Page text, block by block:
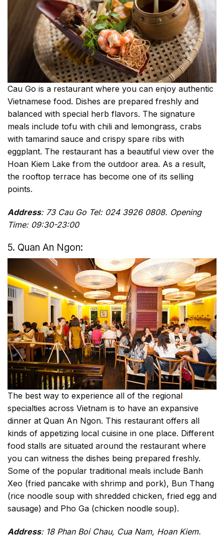
Cau Go is a restaurant where you can enjoy authentic
Vietnamese food. Dishes are prepared freshly and
balanced with special herb flavors. The signature
meals include tofu with chili and lemongrass, crabs
with tamarind sauce and crispy spare ribs with
eggplant. The restaurant has a beautiful view over the
Hoan Kiem Lake from the outdoor area. As a result,
the rooftop terrace has become one of its selling
points.
Address: 73 Cau Go Tel: 024 3926 0808. Opening
Time: 09:30-23:00
5. Quan An Ngon:
The best way to experience all of the regional
specialties across Vietnam is to have an expansive
dinner at Quan An Ngon. This restaurant offers all
kinds of appetizing local cuisine in one place. Different
food stalls are situated around the restaurant where
you can witness the dishes being prepared freshly.
Some of the popular traditional meals include Banh
Xeo (fried pancake with shrimp and pork), Bun Thang
(rice noodle soup with shredded chicken, fried egg and
sausage) and Pho Ga (chicken noodle soup).
Address: 18 Phan Boi Chau, Cua Nam, Hoan Kiem.